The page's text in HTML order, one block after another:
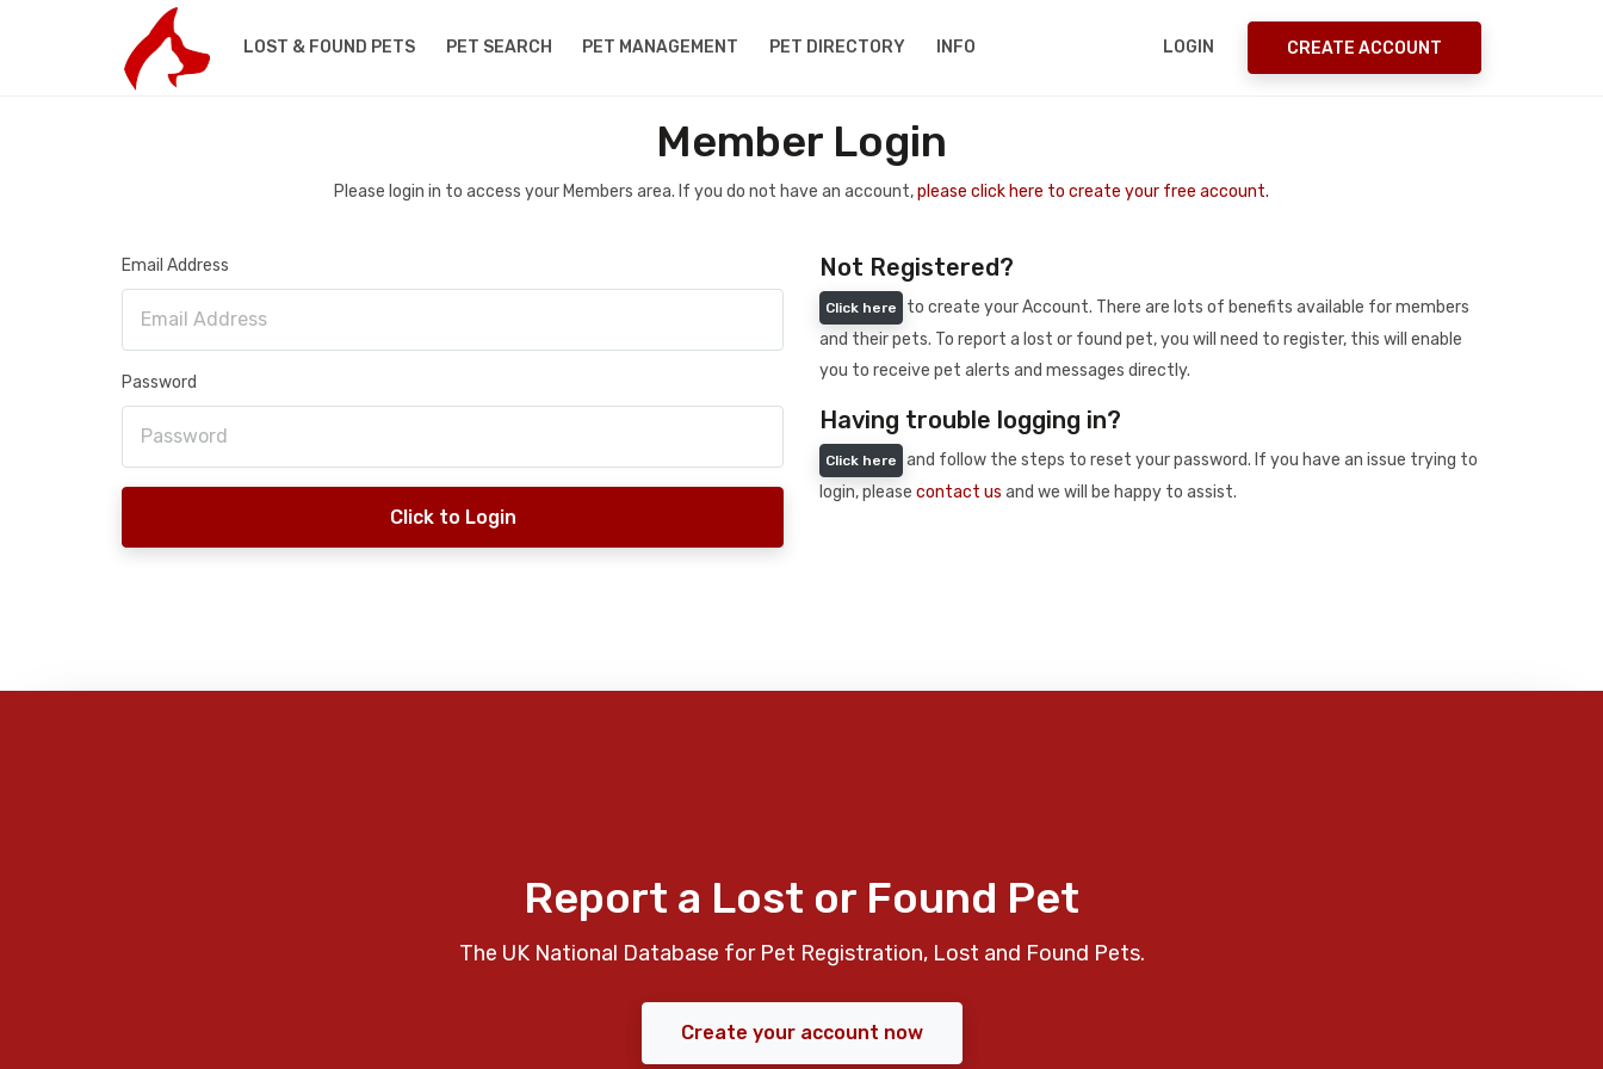
LOST & FOUND PETS PET SEARCH PET MANAGEMENT PET DIRECTORY INFO LOGIN CREATE ACCOUNT
Member Login
Please login in to access your Members area. If you do not have an account,please click here to create your free account.
Email Address
Password
Click to Login
Not Registered?
Click here
to create your Account. There are lots of benefits available for members
and their pets. To report a lost or found pet, you will need to register, this will enable
you to receive pet alerts and messages directly.
Having trouble logging in?
Click here
and follow the steps to reset your password. If you have an issue trying to
login, please contact us and we will be happy to assist.
Report a Lost or Found Pet
The UK National Database for Pet Registration, Lost and Found Pets.
Create your account now